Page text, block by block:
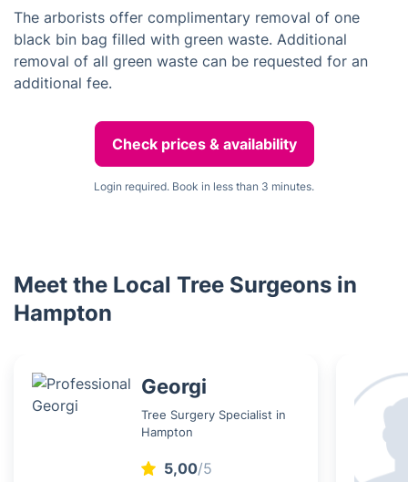
The arborists offer complimentary removal of one
black bin bag filled with green waste. Additional
removal of all green waste can be requested for an
additional fee.
Check prices & availability
Login required. Book in less than 3 minutes.
Meet the Local Tree Surgeons in
Hampton
Georgi
Tree Surgery Specialist in
Hampton
5,00/5